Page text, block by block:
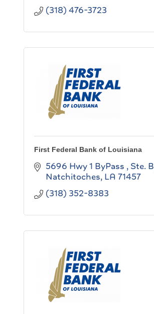
(318) 476-3723
First Federal Bank of Louisiana
5696 Hwy 1 ByPass , Ste. B
Natchitoches LA 71457
(318) 352-8383